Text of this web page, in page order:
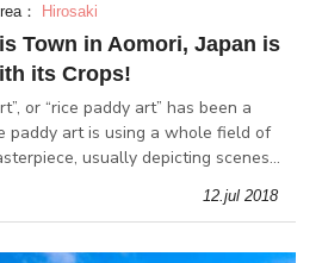
： Hirosaki
Town in Aomori, Japan is
its Crops!
or “rice paddy art” has been a
paddy art is using a whole field of
usually depicting scenes
12.jul 2018